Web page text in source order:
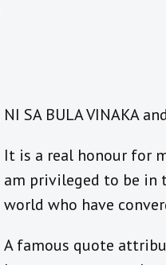
NI SA BULA VINAKA
It is a real honour for
am privileged to be in
world who have
A famous quote